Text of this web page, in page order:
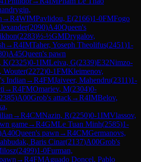
→R4WIMPavlidou, E(2166)1-0FMFogo
(2090)A40Queen's
(2283)½-½GMDrygalov,
→R4IMTaher, Yoseph Theolifus(2451)1-
)A45Queen's pawn
K(2325)0-1IMLeiva, G(2339)E32Nimzo-
Wouter(2272)0-1FMKleimenov,
Indian →R4FMJaiveer, Mahendru(2311)1-
→R4FMOmariev, M(2304)0-
2385)A00Grob's attack→R4IMBelov,
→R4CMNazin, R(2250)0-1IMVlassov,
game→R4GMLe Tuan Minh(2585)1-
A40Queen's pawn →R4CMGermanovs,
Baris Cinar(2137)A00Grob's
(2499)1-0Furman,
→R4FMAguado Doncel, Pablo